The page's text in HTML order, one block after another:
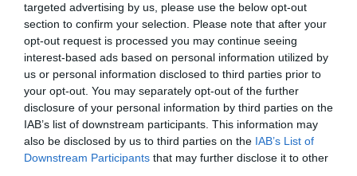
targeted advertising by us, please use the below opt-out
section to confirm your selection. Please note that after your
opt-out request is processed you may continue seeing
interest-based ads based on personal information utilized by
us or personal information disclosed to third parties prior to
your opt-out. You may separately opt-out of the further
disclosure of your personal information by third parties on the
IAB’s list of downstream participants. This information may
also be disclosed by us to third parties on the IAB’s List of
Downstream Participants that may further disclose it to other
ΕΙΔΗΣΕΙΣ
Όσα συμβαίνουν σήμερα στην Κομοτηνή & τη
Θράκη | Δελτίο Ειδήσεων – Ράδιο ΕΡΚΟ με
την Έλενα Κωνσταντίνου»
today 05/08/2026 12:00 ΠΜ